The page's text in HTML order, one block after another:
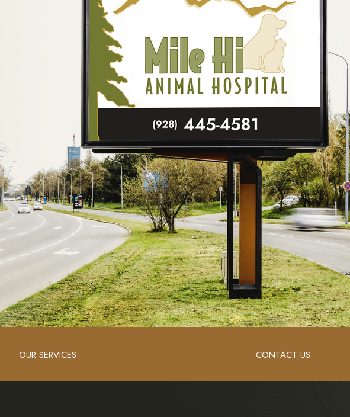
OUR SERVICES CONTACT US